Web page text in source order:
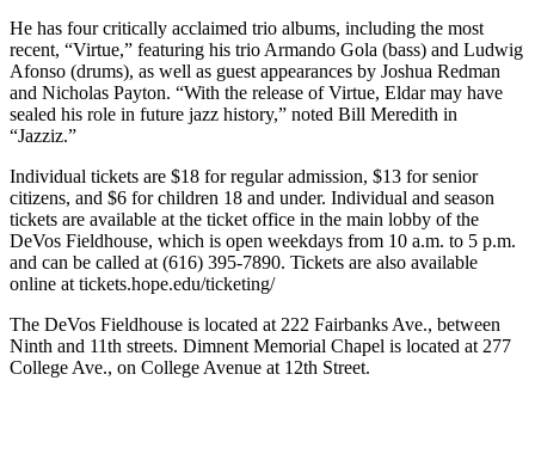
He has four critically acclaimed trio albums, including the most
recent, “Virtue,” featuring his trio Armando Gola (bass) and Ludwig
Afonso (drums), as well as guest appearances by Joshua Redman
and Nicholas Payton. “With the release of Virtue, Eldar may have
sealed his role in future jazz history,” noted Bill Meredith in
“Jazziz.”
Individual tickets are $18 for regular admission, $13 for senior
citizens, and $6 for children 18 and under. Individual and season
tickets are available at the ticket office in the main lobby of the
DeVos Fieldhouse, which is open weekdays from 10 a.m. to 5 p.m.
and can be called at (616) 395-7890. Tickets are also available
online at tickets.hope.edu/ticketing/
The DeVos Fieldhouse is located at 222 Fairbanks Ave., between
Ninth and 11th streets. Dimnent Memorial Chapel is located at 277
College Ave., on College Avenue at 12th Street.